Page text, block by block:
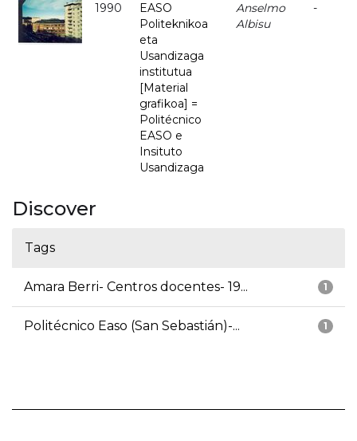
1990
EASO
Politeknikoa
eta
Usandizaga
institutua
[Material
grafikoa] =
Politécnico
EASO e
Insituto
Usandizaga
Anselmo
Albisu
-
Discover
Tags
1
Amara Berri- Centros docentes- 19...
1
Politécnico Easo (San Sebastián)-...